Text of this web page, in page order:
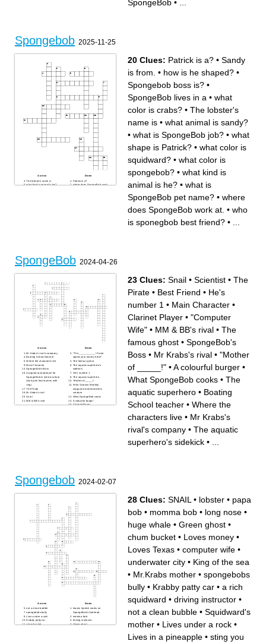
SpongeBob •
Spongebob 2025-11-25
Across
The lobster's name is
what kind is animal is he?
Down
Patrick is a?
where does SpongeBob work
20 Clues: Patrick is a? • Sandy
is from. • how is he shaped? •
Spongebob boss is? •
SpongeBob lives in a • what
color is crabs? • The lobster's
name is • what animal is sandy?
• what is SpongeBob job? • what
shape is Patrick? • what color is
squidward? • what color is
spongebob? • what kind is
animal is he? • what is
SpongeBob pet name? • where
does SpongeBob work at. • who
is sponegbob best friend? •
SpongeBob 2024-04-26
Across
Mr Krabs's rival's company
Boating School teacher
Where the characters live
Main Character
SpongeBob's Boss
A popular pseudonym for
SpongeBob in meme culture
(hink pink that rhymes with
ring)
The Pirate
Mr Krabs's rival
Snail
MM & BB's rival
Down
"The ___________! Come
spend your money here!"
The famous ghost
The aquatic superhero's
sidekick
He's number 1
The aquatic superhero
"Mother of _____!"
Fake Science Monthly
magazine mentioned this
creature
What SpongeBob cooks
A colourful burger
Clarinet Player
23 Clues: Snail • Scientist • The
Pirate • Best Friend • He's
number 1 • Main Character •
Clarinet Player • "Computer
Wife" • MM & BB's rival • The
famous ghost • SpongeBob's
Boss • Mr Krabs's rival • "Mother
of _____!" •A colourful burger •
What SpongeBob cooks • The
aquatic superhero • Boating
School teacher • Where the
characters live • Mr Krabs's
rival's company • The aquatic
superhero's sidekick •
Spongebob 2024-02-07
Across
not a clean bubble
spongebobs bully
Lives under a rock
Krabby patty car
chum bucket
Down
leaves lipstick marks on
SpongeBob's forehead
momma bob
driving instructor
Green ghost
28 Clues: SNAIL • lobster • papa
bob • momma bob • long nose •
huge whale • Green ghost •
chum bucket • Loves money •
Loves Texas • computer wife •
underwater city • King of the sea
• Mr.Krabs mother • spongebobs
bully • Krabby patty car • a rich
squidward • driving instructor •
not a clean bubble • Squidward's
mother • Lives under a rock •
Lives in a pineapple • sting you